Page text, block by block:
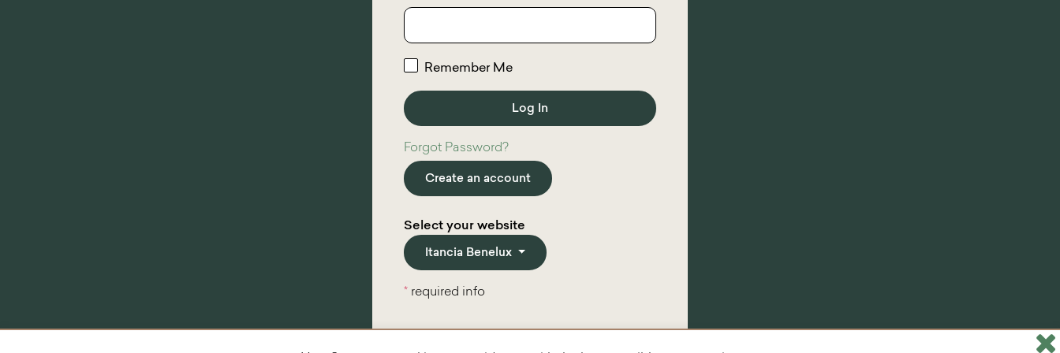
Remember Me
Forgot Password?
Create an account
Select your website
Itancia Benelux
* required info